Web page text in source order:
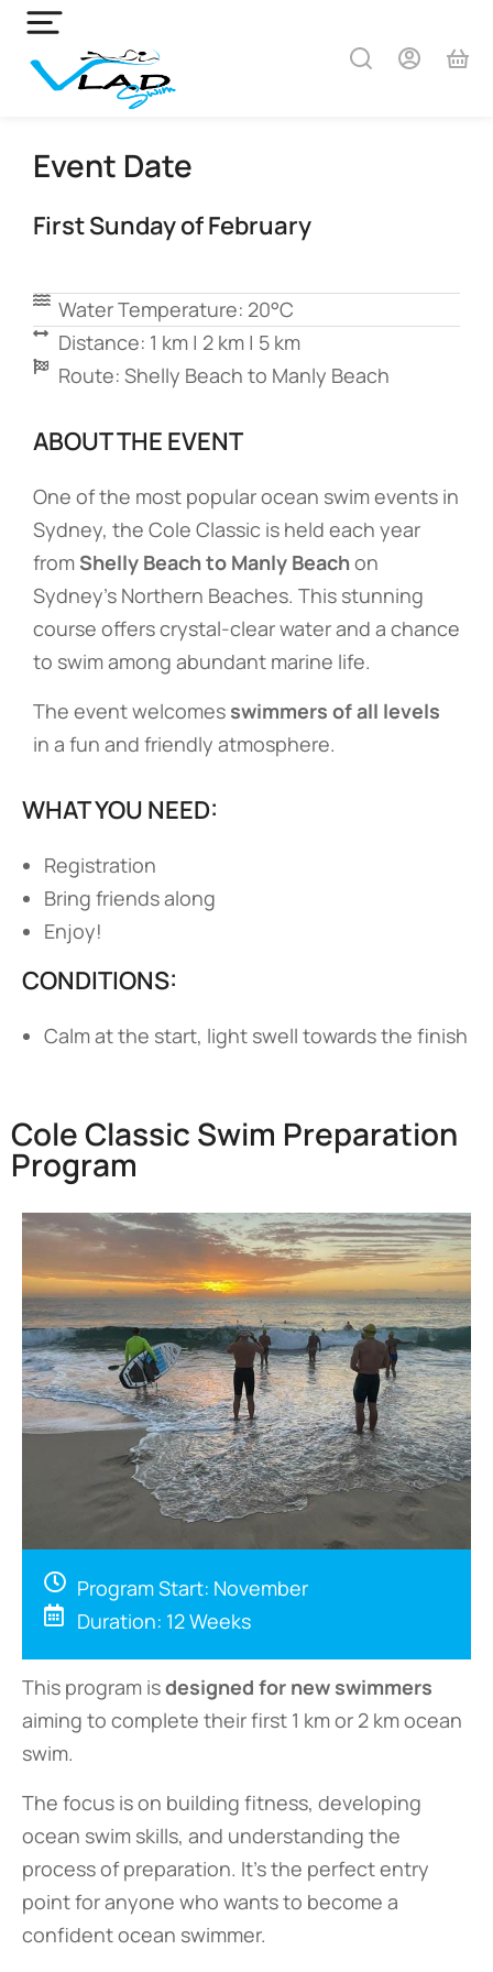
Event Date
First Sunday of February
Water Temperature: 20°C
Distance: 1 km | 2 km | 5 km
Route: Shelly Beach to Manly Beach
ABOUT THE EVENT
One of the most popular ocean swim events in
Sydney, the Cole Classic is held each year
fromShelly Beach to Manly Beachon
Sydney’s Northern Beaches. This stunning
course offers crystal-clear water and a chance
to swim among abundant marine life.
The event welcomes swimmers of all levels
in a fun and friendly atmosphere.
WHAT YOU NEED:
Registration
Bring friends along
Enjoy!
CONDITIONS:
Calm at the start, light swell towards the finish
Cole Classic Swim Preparation
Program
Program Start: November
Duration: 12 Weeks
This program isdesigned for new swimmers
aiming to complete their first 1 km or 2 km ocean
swim.
The focus is on building fitness, developing
ocean swim skills, and understanding the
process of preparation. It’s the perfect entry
point for anyone who wants to become a
confident ocean swimmer.